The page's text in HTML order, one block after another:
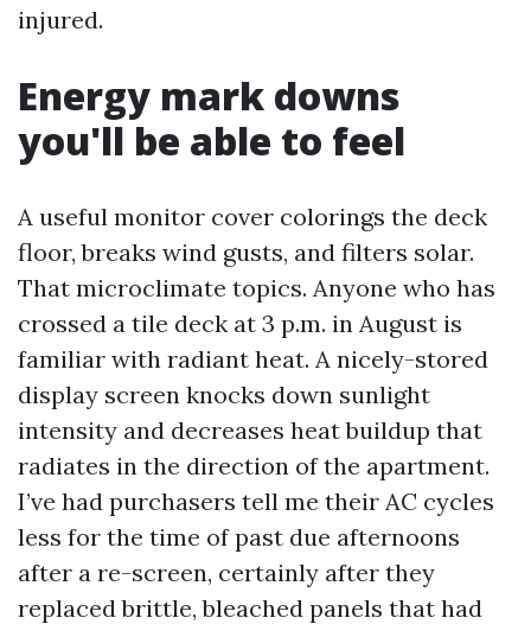
injured.
Energy mark downs
you'll be able to feel
A useful monitor cover colorings the deck
floor, breaks wind gusts, and filters solar.
That microclimate topics. Anyone who has
crossed a tile deck at 3 p.m. in August is
familiar with radiant heat. A nicely-stored
display screen knocks down sunlight
intensity and decreases heat buildup that
radiates in the direction of the apartment.
I’ve had purchasers tell me their AC cycles
less for the time of past due afternoons
after a re-screen, certainly after they
replaced brittle, bleached panels that had